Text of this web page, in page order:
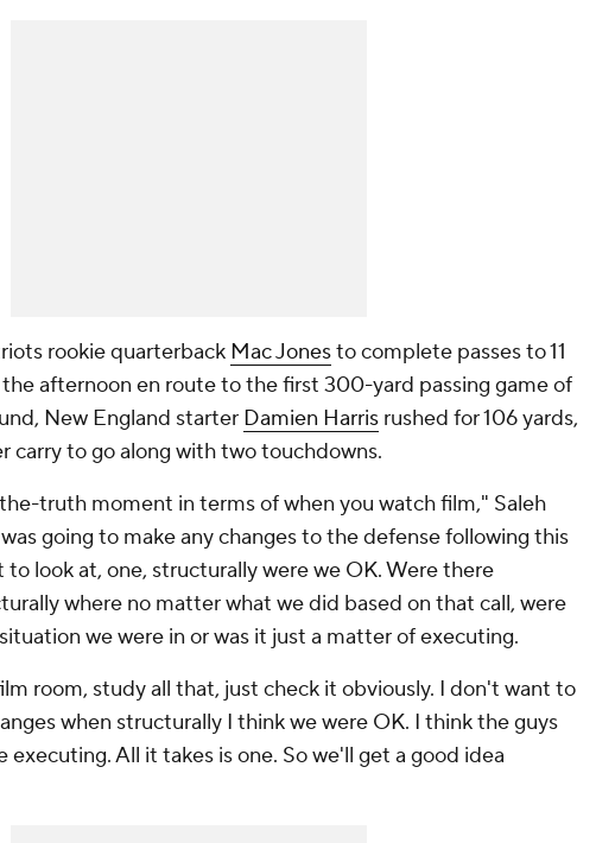
rookie quarterback Mac Jonesto complete passes to 11
afternoon en route to the first 300-yard passing game of
New England starter Damien Harris rushed for 106 yards,
carry to go along with two touchdowns.
truth moment in terms of when you watch film," Saleh
going to make any changes to the defense following this
to look at, one, structurally were we OK. Were there
where no matter what we did based on that call, were
we were in or was it just a matter of executing.
room, study all that, just check it obviously. I don't want to
when structurally I think we were OK. I think the guys
All it takes is one. So we'll get a good idea